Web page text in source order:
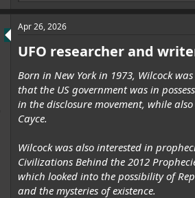
e
c
i
n
s
:
Apr 26, 2026
UFO researcher and
Born in New York in 1973, Wilcock
that the US government was in
in the disclosure movement, while
Cayce.
Wilcock was also interested in
Civilizations Behind the 2012
which looked into the possibility of
and the mysteries of existence.